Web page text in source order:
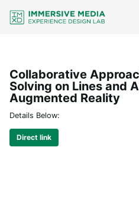
Skip
links
Skip
Skip
Skip
Collaborative
Solving on Lines and
Augmented Reality
Details Below:
Direct link